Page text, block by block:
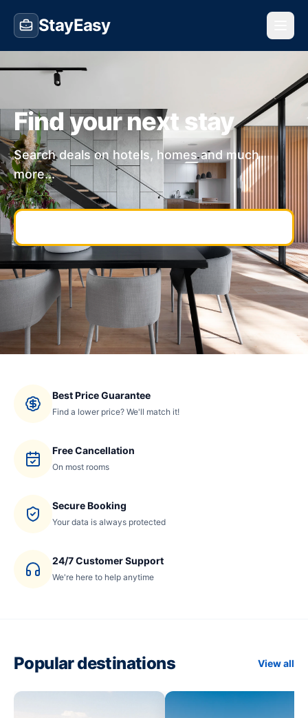
StayEasy
Find your next stay
Search deals on hotels, homes and much
more...
Best Price Guarantee
Find a lower price? We'll match it!
Free Cancellation
On most rooms
Secure Booking
Your data is always protected
24/7 Customer Support
We're here to help anytime
Popular destinations View all